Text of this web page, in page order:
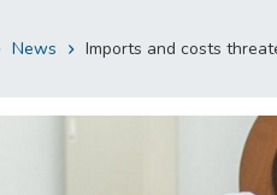
News Imports and costs